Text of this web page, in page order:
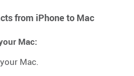
from iPhone to Mac
Mac:
Mac.